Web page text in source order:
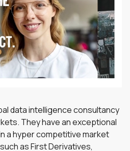
data intelligence consultancy
They have an exceptional
a hyper competitive market
as First Derivatives,